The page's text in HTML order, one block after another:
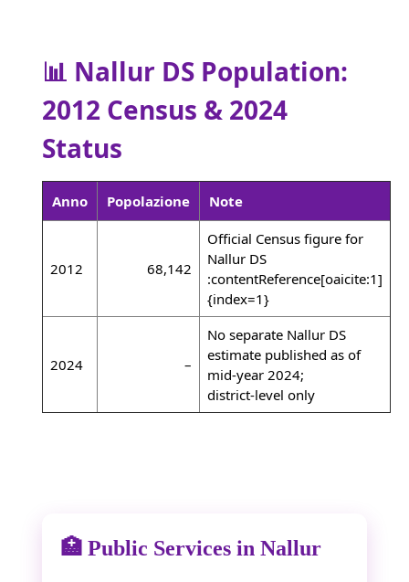
📊 Nallur DS Population:
2012 Census & 2024
Status
Anno Popolazione Note
2012 68,142
Official Census figure for
Nallur DS
:contentReference[oaicite:1]
{index=1}
2024 –
No separate Nallur DS
estimate published as of
mid‑year 2024;
district‑level only
🏥 Public Services in Nallur